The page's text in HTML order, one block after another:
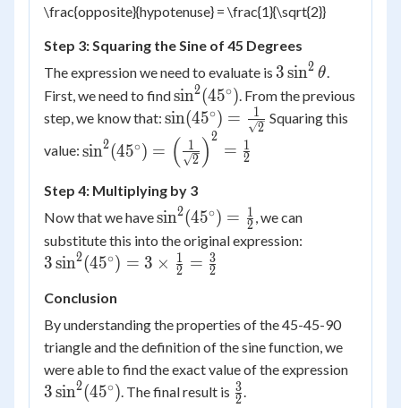
\frac{opposite}{hypotenuse} = \frac{1}{\sqrt{2}}
Step 3: Squaring the Sine of 45 Degrees
The expression we need to evaluate is 3
\sin^2
\theta
3sin2 θ.
First, we need to find\sin^2(45^\circ)
sin2(45∘). From the previous
step, we know that: \sin(45^\circ)
= \frac{1}
{\sqrt{2}}
sin(45∘) = 2
1
Squaring this
value:
\sin^2(45^\circ) =
\left(\frac{1}
{\sqrt{2}}\right)^2
= \frac{1}{2}
sin2(45∘) = ( 2
1 )2
= 2
1
Step 4: Multiplying by 3
Now that we have\sin^2(45^\circ)
= \frac{1}{2}
sin2(45∘) = 2
1 , we can
substitute this into the original expression:
\frac{3}{2}
3sin2(45∘) = 3 × 2
1 = 2
3
Conclusion
By understanding the properties of the 45-45-90
triangle and the definition of the sine function, we
were able to find the exact value of the expression
3sin2(45∘). The final result is \frac{3}
2
3.